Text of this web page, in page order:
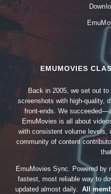
EMUMOVIES
Back in 2005, we set out to
screenshots with high-quality,
front-ends. We
EmuMovies is all about
with consistent volume levels,
community of content
EmuMovies Sync. Powered by
fastest, most reliable way to
updated almost daily. All